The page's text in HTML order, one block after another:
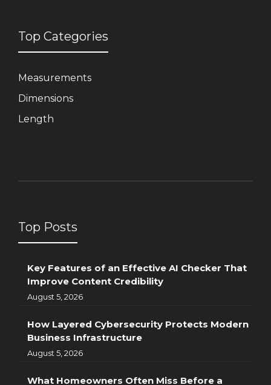
Top Categories
Measurements
Dimensions
Length
Top Posts
Key Features of an Effective AI Checker That
Improve Content Credibility
August 5, 2026
How Layered Cybersecurity Protects Modern
Business Infrastructure
August 5, 2026
What Homeowners Often Miss Before a